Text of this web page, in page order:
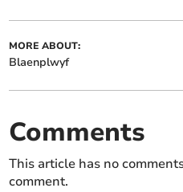
MORE ABOUT:
Blaenplwyf
Comments
This article has no
comment.